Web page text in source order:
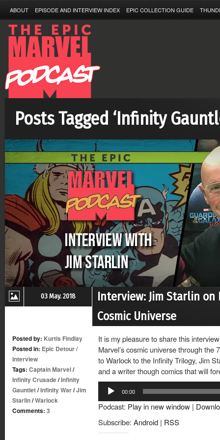
ABOUT EPISODE AND INTERVIEW INDEX EPIC COLLECTION GUIDE
Posts Tagged ‘Infinity
03 May. 2018
Interview: Jim Starlin
Cosmic Universe
Posted by: Kurtis Findlay
Posted in: Epic Detour/
Interview
Tags: Captain Marvel/
Infinity Crusade/Infinity
Gauntlet/Infinity War/Jim
Starlin/Warlock
Comments: 3
It is my pleasure to share this
Marvel’s cosmic universe through
to Warlock to the Infinity Trilogy, Jim
and a writer though comics that will
Audio
Player
00:00
Podcast: Play in new window |
Subscribe: Android | RSS